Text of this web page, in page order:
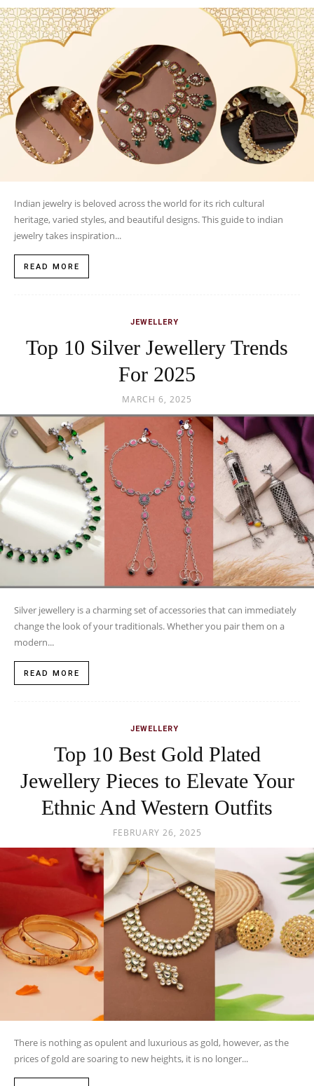
Indian jewelry is beloved across the world for its rich cultural
heritage, varied styles, and beautiful designs. This guide to indian
jewelry takes inspiration...
READ MORE
JEWELLERY
Top 10 Silver Jewellery Trends
For 2025
MARCH 6, 2025
Silver jewellery is a charming set of accessories that can immediately
change the look of your traditionals. Whether you pair them on a
modern...
READ MORE
JEWELLERY
Top 10 Best Gold Plated
Jewellery Pieces to Elevate Your
Ethnic And Western Outfits
FEBRUARY 26, 2025
There is nothing as opulent and luxurious as gold, however, as the
prices of gold are soaring to new heights, it is no longer...